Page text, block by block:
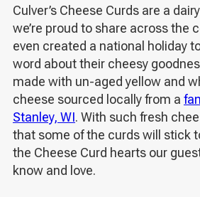
Culver’s Cheese Curds are a
we’re proud to share across the
even created a national holiday
word about their cheesy
made with un-aged yellow and
cheese sourced locally from a
Stanley, WI. With such fresh
that some of the curds will stick
the Cheese Curd hearts our
know and love.